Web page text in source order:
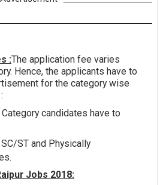
:The application fee varies
Hence, the applicants have to
for the category wise
candidates have to
ST and Physically
Jobs 2018: